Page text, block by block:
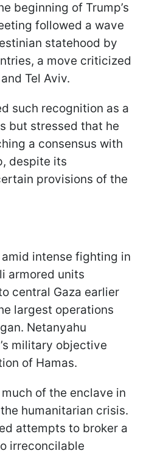
beginning of Trump’s
followed a wave
statehood by
a move criticized
Tel Aviv.
such recognition as a
but stressed that he
a consensus with
despite its
provisions of the
intense fighting in
armored units
central Gaza earlier
largest operations
Netanyahu
military objective
of Hamas.
of the enclave in
humanitarian crisis.
attempts to broker a
irreconcilable